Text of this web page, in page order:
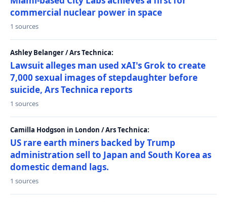
commercial nuclear power in space
1 sources
Ashley Belanger / Ars Technica:
Lawsuit alleges man used xAI's Grok to create
7,000 sexual images of stepdaughter before
suicide, Ars Technica reports
1 sources
Camilla Hodgson in London / Ars Technica:
US rare earth miners backed by Trump
administration sell to Japan and South Korea as
domestic demand lags.
1 sources